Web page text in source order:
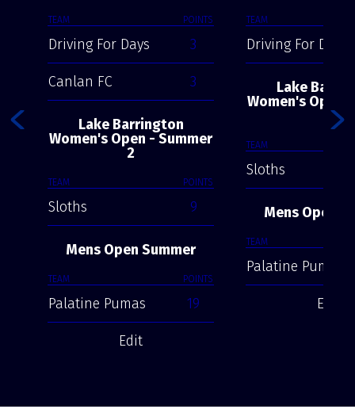
TEAM POINTS
Driving For Days 3
Canlan FC 3
Lake Barrington
Women's Open - Summer
2
TEAM POINTS
Sloths 9
Mens Open Summer
TEAM POINTS
Palatine Pumas 19
Edit
TEAM
Driving For Days
Lake
Women's Open
2
TEAM
Sloths
Mens Open
TEAM
Palatine Pumas
Edit